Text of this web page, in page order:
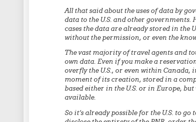
All that said about the uses of data by
data to the U.S. and other governments.
cases the data are already stored in the
without the permission, or even the
The vast majority of travel agents and
own data. Even if you make a
overfly the U.S., or even within
moment of its creation, stored in a
based either in the U.S. or in Europe,
available.
So it’s already possible for the U.S. to